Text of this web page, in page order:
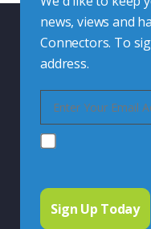
news, views and
Connectors. To
address.